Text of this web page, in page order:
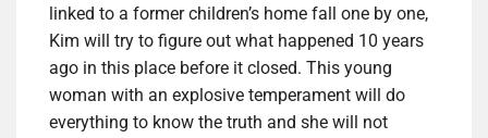
linked to a former children’s home fall one by one,
Kim will try to figure out what happened 10 years
ago in this place before it closed. This young
woman with an explosive temperament will do
everything to know the truth and she will not